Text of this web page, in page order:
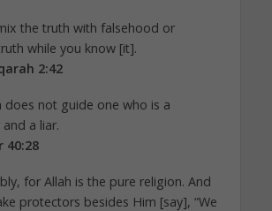
the truth with falsehood or
while you know [it].
2:42
does not guide one who is a
a liar.
40:28
for Allah is the pure religion. And
protectors besides Him [say], “We